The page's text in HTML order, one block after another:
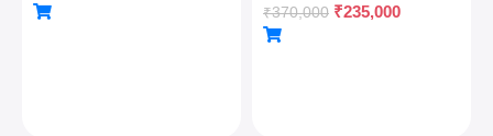
Arca Quick Release Plate
₹370,000 ₹235,000